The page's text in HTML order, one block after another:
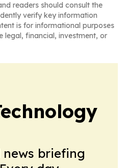
readers should consult the
verify key information
is for informational purposes
legal, financial, investment, or
briefing